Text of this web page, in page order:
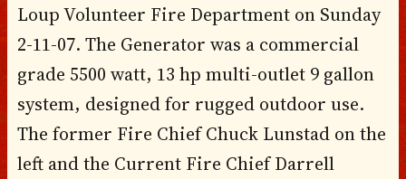
Loup Volunteer Fire Department on Sunday
2-11-07. The Generator was a commercial
grade 5500 watt, 13 hp multi-outlet 9 gallon
system, designed for rugged outdoor use.
The former Fire Chief Chuck Lunstad on the
left and the Current Fire Chief Darrell